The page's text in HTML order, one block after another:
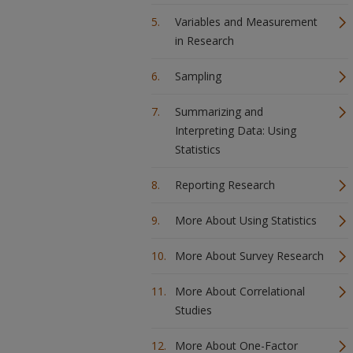
Variables and Measurement
in Research
Sampling
Summarizing and
Interpreting Data: Using
Statistics
Reporting Research
More About Using Statistics
More About Survey Research
More About Correlational
Studies
More About One-Factor